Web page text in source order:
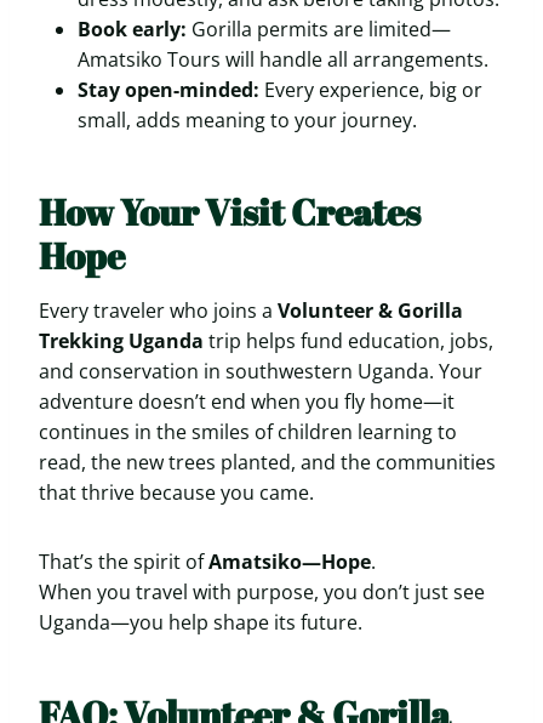
Book early: Gorilla permits are limited—
Amatsiko Tours will handle all arrangements.
Stay open-minded: Every experience, big or
small, adds meaning to your journey.
How Your Visit Creates
Hope
Every traveler who joins a Volunteer & Gorilla
Trekking Uganda trip helps fund education, jobs,
and conservation in southwestern Uganda. Your
adventure doesn’t end when you fly home—it
continues in the smiles of children learning to
read, the new trees planted, and the communities
that thrive because you came.
That’s the spirit ofAmatsiko—Hope.
When you travel with purpose, you don’t just see
Uganda—you help shape its future.